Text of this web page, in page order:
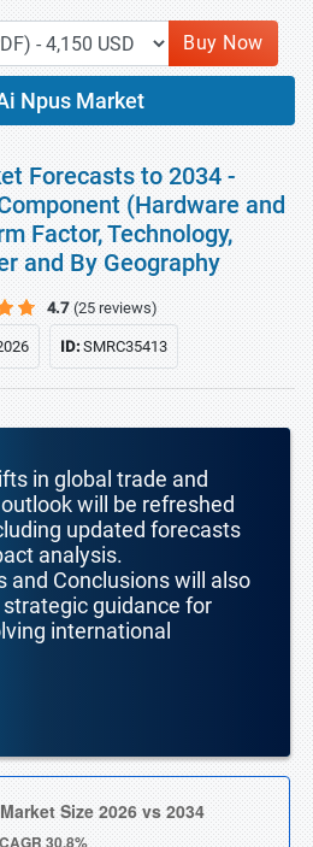
Buy Now
Npus Market
Forecasts to 2034 -
(Hardware and
Factor, Technology,
and By Geography
4.7 (25 reviews)
ID:SMRC35413
in global trade and
will be refreshed
updated forecasts
analysis.
and Conclusions will also
guidance for
international